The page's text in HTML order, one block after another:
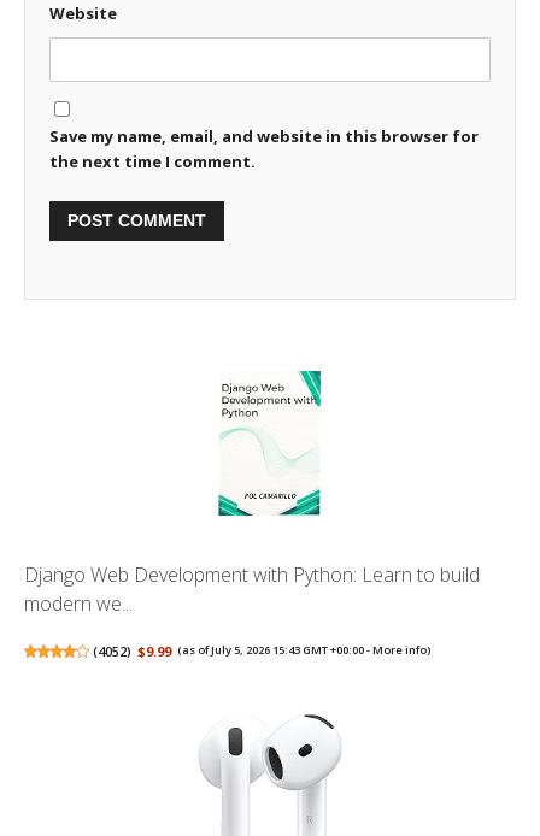
Website
Save my name, email, and website in this browser for
the next time I comment.
Django Web Development with Python: Learn to build
modern we...
(4052) $9.99 (as of July 5, 2026 15:43 GMT +00:00 -More info)